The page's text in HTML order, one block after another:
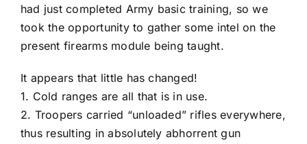
had just completed Army basic training, so we
took the opportunity to gather some intel on the
present firearms module being taught.
It appears that little has changed!
1. Cold ranges are all that is in use.
2. Troopers carried “unloaded” rifles everywhere,
thus resulting in absolutely abhorrent gun